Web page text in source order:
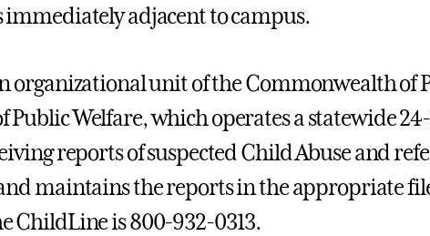
immediately adjacent to campus.
organizational unit of the Commonwealth of
Public Welfare, which operates a statewide
reports of suspected Child Abuse and
maintains the reports in the appropriate
ChildLine is 800-932-0313.